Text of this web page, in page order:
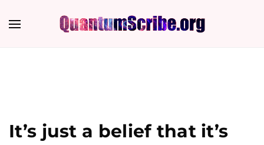
It’s just a belief that it’s